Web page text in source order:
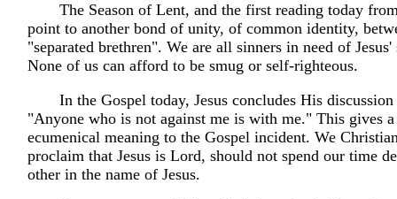
The Season of Lent, and the first reading today
point to another bond of unity, of common identity,
"separated brethren". We are all sinners in need of
None of us can afford to be smug or self-righteous.
In the Gospel today, Jesus concludes His
"Anyone who is not against me is with me." This gives
ecumenical meaning to the Gospel incident. We
proclaim that Jesus is Lord, should not spend our time
other in the name of Jesus.